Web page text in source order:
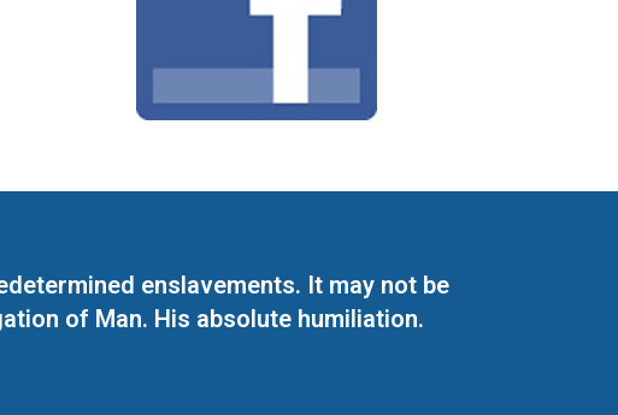
enslavements. It may not be
of Man. His absolute humiliation.